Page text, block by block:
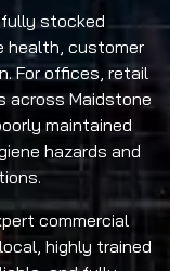
stocked
health, customer
For offices, retail
across Maidstone
maintained
hazards and
commercial
highly trained